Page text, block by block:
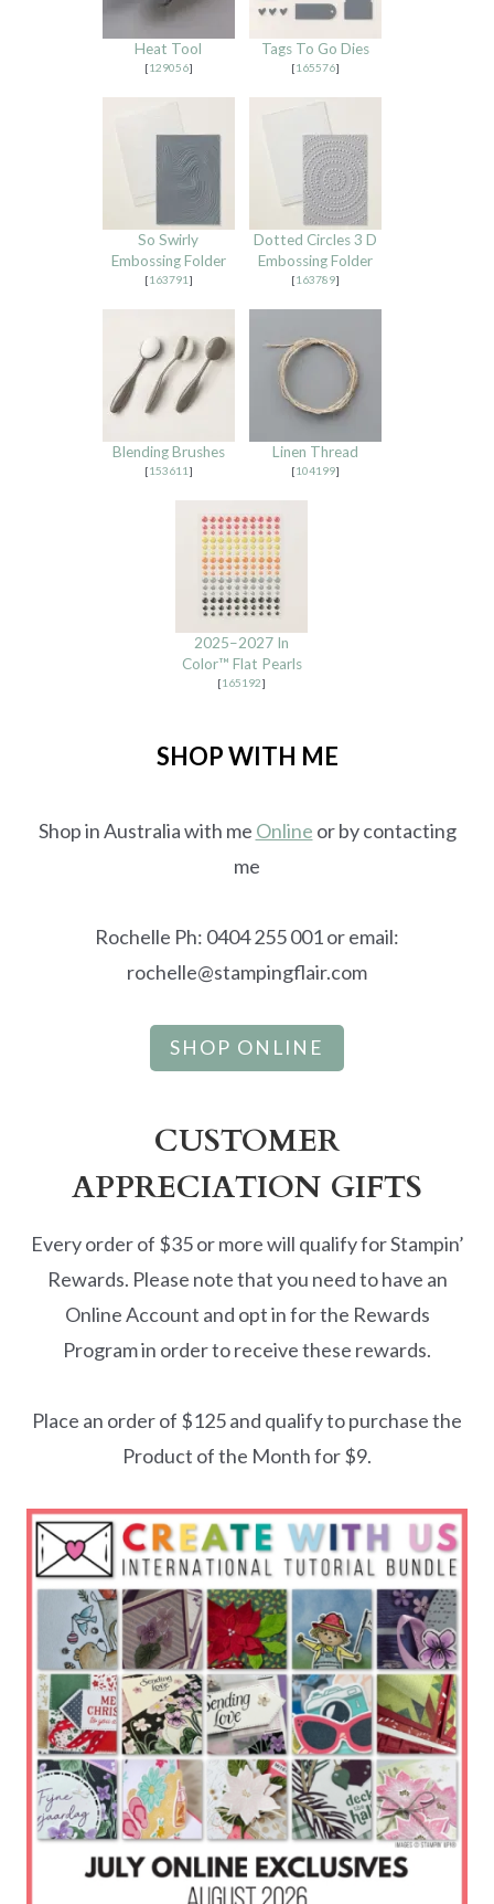
Heat Tool
[129056]
Tags To Go Dies
[165576]
So Swirly
Embossing Folder
[163791 ]
Dotted Circles 3 D
Embossing Folder
[163789]
Blending Brushes
[153611 ]
Linen Thread
[104199]
2025–2027 In
Color™ Flat Pearls
[165192]
SHOP WITH ME
Shop in Australia with me Online or by contacting
me
Rochelle Ph: 0404 255 001 or email:
rochelle@stampingflair.com
SHOP ONLINE
CUSTOMER
APPRECIATION GIFTS
Every order of $35 or more will qualify for Stampin’
Rewards. Please note that you need to have an
Online Account and opt in for the Rewards
Program in order to receive these rewards.
Place an order of $125 and qualify to purchase the
Product of the Month for $9.